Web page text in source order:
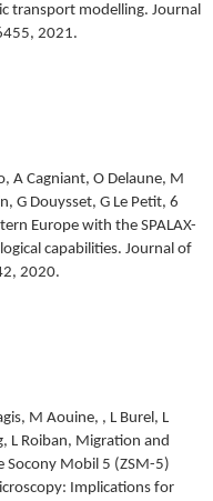
transport modelling. Journal
2021.
A Cagniant, O Delaune, M
G Douysset, G Le Petit, 6
Europe with the SPALAX-
capabilities. Journal of
2020.
M Aouine, , L Burel, L
L Roiban, Migration and
Socony Mobil 5 (ZSM-5)
Implications for